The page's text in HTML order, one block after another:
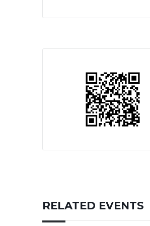
RELATED EVENTS